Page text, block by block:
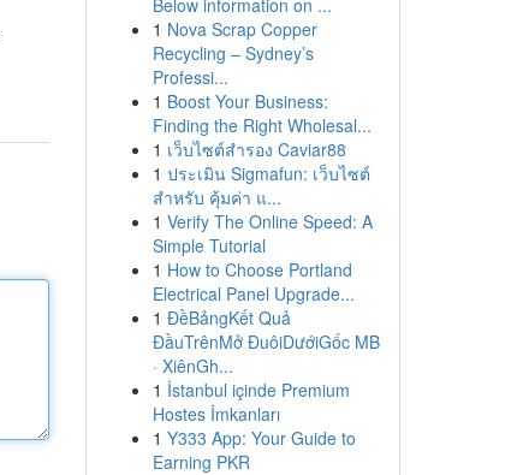
Below information on ...
1 Nova Scrap Copper
Recycling – Sydney’s
Professi...
1 Boost Your Business:
Finding the Right Wholesal...
1 เว็บไซต์สำรอง Caviar88
1 ประเมิน Sigmafun: เว็บไซต์
สำหรับ คุ้มค่า แ...
1 Verify The Online Speed: A
Simple Tutorial
1 How to Choose Portland
Electrical Panel Upgrade...
1 ĐềBảngKết Quả
ĐầuTrênMở ĐuôiDướiGốc MB
· XiênGh...
1 İstanbul içinde Premium
Hostes İmkanları
1 Y333 App: Your Guide to
Earning PKR